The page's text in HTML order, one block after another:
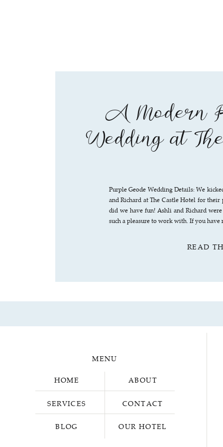
READ
Purple Geode Wedding Details: We
and Richard at The Castle Hotel for
did we have fun! Ashli and Richard
such a pleasure to work with. If you have
A Modern
Wedding at
OUR HOTEL
CONTACT
ABOUT
BLOG
SERVICES
HOME
MENU